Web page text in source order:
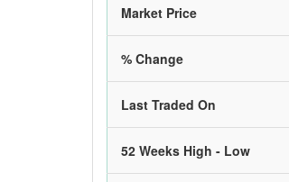
Market Price
% Change
Last Traded On
52 Weeks High - Low